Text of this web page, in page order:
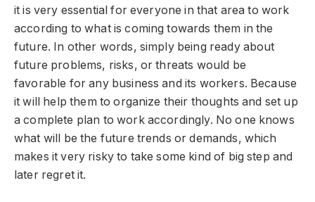
it is very essential for everyone in that area to work
according to what is coming towards them in the
future. In other words, simply being ready about
future problems, risks, or threats would be
favorable for any business and its workers. Because
it will help them to organize their thoughts and set up
a complete plan to work accordingly. No one knows
what will be the future trends or demands, which
makes it very risky to take some kind of big step and
later regret it.